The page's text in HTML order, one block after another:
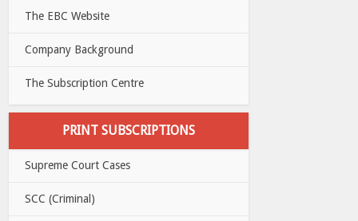
The EBC Website
Company Background
The Subscription Centre
PRINT SUBSCRIPTIONS
Supreme Court Cases
SCC (Criminal)